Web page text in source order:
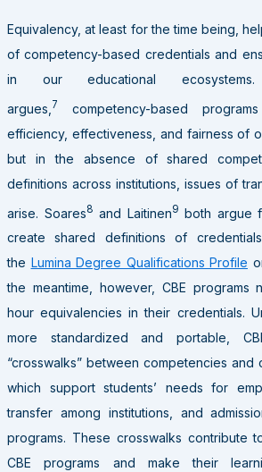
Equivalency, at least for the time being,
of competency-based credentials and
in our educational
argues, 7
competency-based
efficiency, effectiveness, and fairness of
but in the absence of shared
definitions across institutions, issues of
arise. Soares8 and Laitinen9 both argue
create shared definitions of
the Lumina Degree Qualifications Profile
the meantime, however, CBE
hour equivalencies in their credentials.
more standardized and portable,
“crosswalks” between competencies and
which support students’ needs for
transfer among institutions, and
programs. These crosswalks contribute
CBE programs and make their